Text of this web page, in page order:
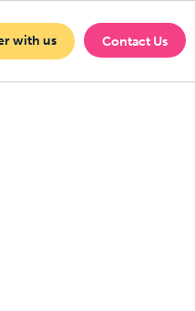
with us Contact Us